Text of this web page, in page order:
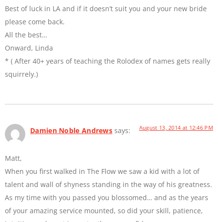
Best of luck in LA and if it doesn’t suit you and your new bride
please come back.
All the best…
Onward, Linda
* ( After 40+ years of teaching the Rolodex of names gets really
squirrely.)
Damien Noble Andrews says: August 13, 2014 at 12:46 PM
Matt,
When you first walked in The Flow we saw a kid with a lot of
talent and wall of shyness standing in the way of his greatness.
As my time with you passed you blossomed… and as the years
of your amazing service mounted, so did your skill, patience,